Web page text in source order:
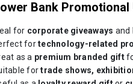
Bank Promotional
for corporate giveaways and
fortechnology-related
as a premium branded gift
fortrade shows,